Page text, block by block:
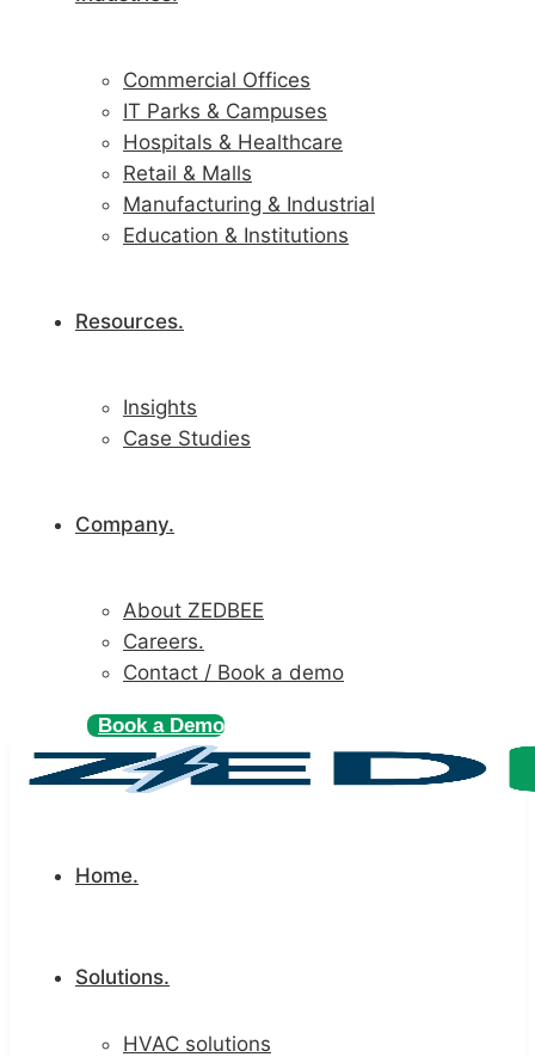
Commercial Offices
IT Parks & Campuses
Hospitals & Healthcare
Retail & Malls
Manufacturing & Industrial
Education & Institutions
Resources.
Insights
Case Studies
Company.
About ZEDBEE
Careers.
Contact / Book a demo
Book a Demo
Home.
Solutions.
HVAC solutions